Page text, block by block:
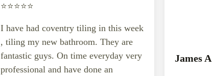
⭐️⭐️⭐️⭐️⭐️
I have had coventry tiling in this week
, tiling my new bathroom. They are
fantastic guys. On time everyday very
professional and have done an
James A